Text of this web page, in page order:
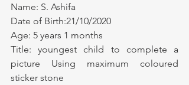
Name: S. Ashifa
Date of Birth:21/10/2020
Age: 5 years 1 months
Title: youngest child to complete a
picture Using maximum coloured
sticker stone